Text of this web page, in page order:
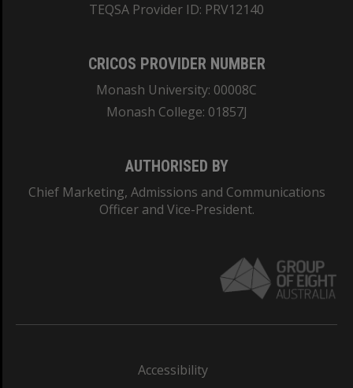
TEQSA Provider ID: PRV12140
CRICOS PROVIDER NUMBER
Monash University: 00008C
Monash College: 01857J
AUTHORISED BY
Chief Marketing, Admissions and Communications
Officer and Vice-President.
Accessibility